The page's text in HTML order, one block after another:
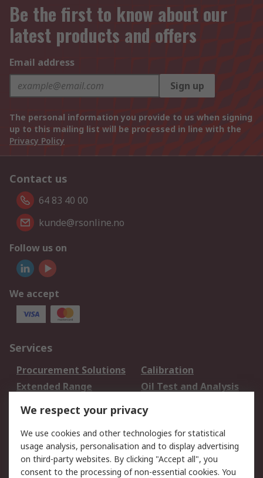
Be the first to know about our
latest products and offers
Email address
Sign up
The personal information you provide to us when signing
up to this mailing list will be processed in line with the
Privacy Policy
Contact us
64 83 40 00
kunde@rsonline.no
Follow us on
We accept
Services
Procurement Solutions
Calibration
Extended Range
Oil Test and Analysis
DesignSpark
Your Local Sales Team
Export Solutions
Support
Support Return an item
We respect your privacy
We use cookies and other technologies for statistical
usage analysis, personalisation and to display advertising
on third-party websites. By clicking "Accept all", you
consent to the processing of non-essential cookies. You